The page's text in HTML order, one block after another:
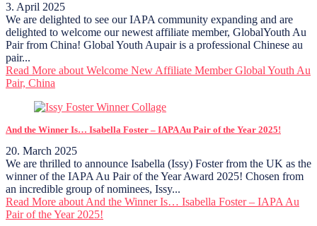
3. April 2025
We are delighted to see our IAPA community expanding and are
delighted to welcome our newest affiliate member, GlobalYouth Au
Pair from China! Global Youth Aupair is a professional Chinese au
pair...
Read More about Welcome New Affiliate Member Global Youth Au
Pair, China
And the Winner Is… Isabella Foster – IAPA Au Pair of the Year 2025!
20. March 2025
We are thrilled to announce Isabella (Issy) Foster from the UK as the
winner of the IAPA Au Pair of the Year Award 2025! Chosen from
an incredible group of nominees, Issy...
Read More about And the Winner Is… Isabella Foster – IAPA Au
Pair of the Year 2025!